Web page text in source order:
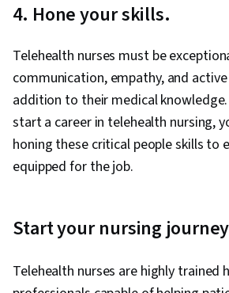
4. Hone your skills.
Telehealth nurses must be
communication, empathy, and
addition to their medical
start a career in telehealth nursing,
honing these critical people skills to
equipped for the job.
Start your nursing
Telehealth nurses are highly trained